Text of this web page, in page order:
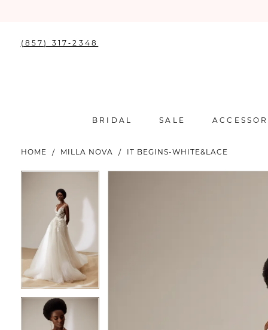
(857) 317‑2348
BRIDAL SALE
HOME MILLA NOVA IT BEGINS-WHITE&LACE
PAUSE AUTOPLAY
PREVIOUS SLIDE
NEXT SLIDE